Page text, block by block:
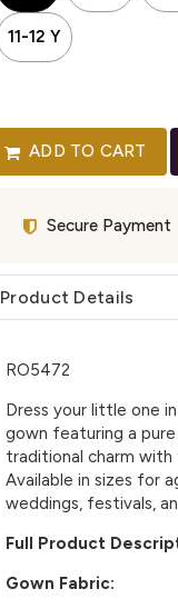
11-12 Y
ADD TO CART
Secure Payment
Product Details
RO5472
Dress your little one
gown featuring a
traditional charm
Available in sizes for
weddings, festivals,
Full Product
Gown Fabric: